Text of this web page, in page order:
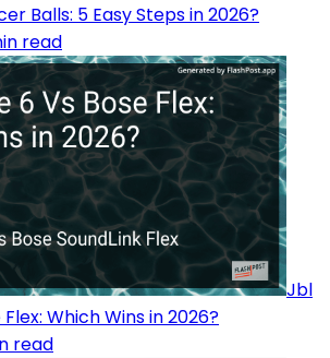
Balls: 5 Easy Steps in 2026?
read
Jbl
Which Wins in 2026?
read